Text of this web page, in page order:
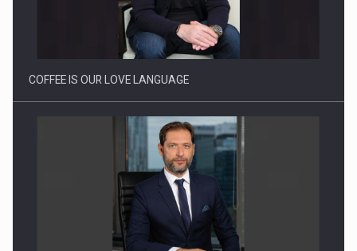
Webinar - Business Evolution-RETHINK STRATEGY-Finantare
Investitii Digitalizare
COFFEE IS OUR LOVE LANGUAGE